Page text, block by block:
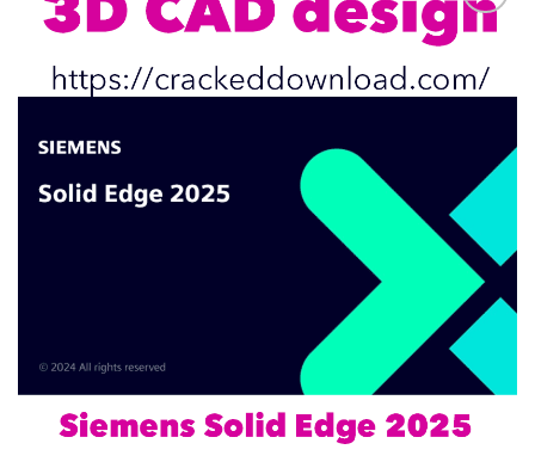
Add to